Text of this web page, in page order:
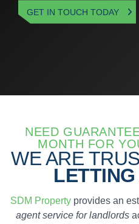
GET IN TOUCH TODAY
NEED
MONTH FOR
WE ARE
SDM Property provides an
agent service for landlords